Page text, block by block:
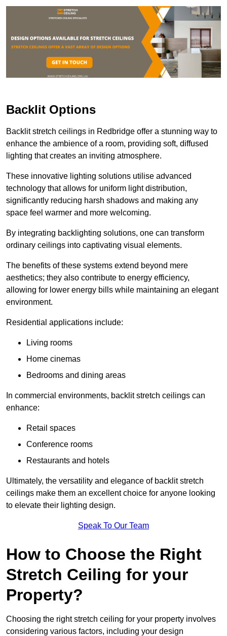
Backlit Options
Backlit stretch ceilings in Redbridge offer a stunning way to
enhance the ambience of a room, providing soft, diffused
lighting that creates an inviting atmosphere.
These innovative lighting solutions utilise advanced
technology that allows for uniform light distribution,
significantly reducing harsh shadows and making any
space feel warmer and more welcoming.
By integrating backlighting solutions, one can transform
ordinary ceilings into captivating visual elements.
The benefits of these systems extend beyond mere
aesthetics; they also contribute to energy efficiency,
allowing for lower energy bills while maintaining an elegant
environment.
Residential applications include:
Living rooms
Home cinemas
Bedrooms and dining areas
In commercial environments, backlit stretch ceilings can
enhance:
Retail spaces
Conference rooms
Restaurants and hotels
Ultimately, the versatility and elegance of backlit stretch
ceilings make them an excellent choice for anyone looking
to elevate their lighting design.
Speak To Our Team
How to Choose the Right
Stretch Ceiling for your
Property?
Choosing the right stretch ceiling for your property involves
considering various factors, including your design